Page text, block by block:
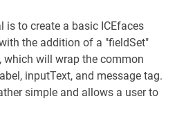
to create a basic ICEfaces
the addition of a "fieldSet"
which will wrap the common
inputText, and message tag.
simple and allows a user to